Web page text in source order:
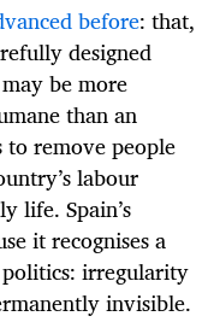
before: that,
designed
be more
than an
remove people
labour
life. Spain’s
it recognises a
irregularity
invisible.